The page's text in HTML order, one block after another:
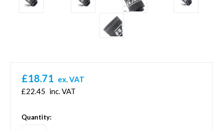
£22.45 inc. VAT
£18.71 ex. VAT
in
Quantity: